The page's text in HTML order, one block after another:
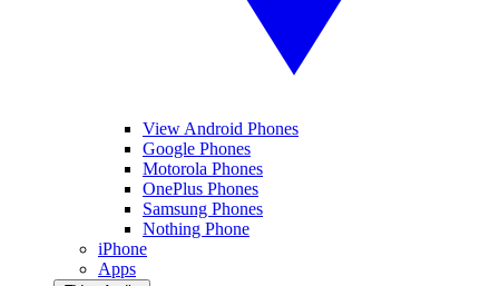
View Android Phones
Google Phones
Motorola Phones
OnePlus Phones
Samsung Phones
Nothing Phone
iPhone
Apps